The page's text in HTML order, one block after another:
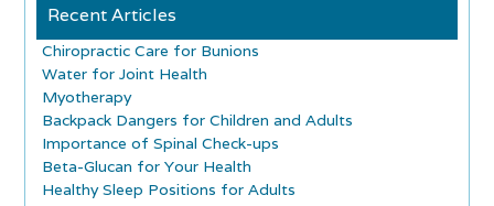
Recent Articles
Chiropractic Care for Bunions
Water for Joint Health
Myotherapy
Backpack Dangers for Children and Adults
Importance of Spinal Check-ups
Beta-Glucan for Your Health
Healthy Sleep Positions for Adults